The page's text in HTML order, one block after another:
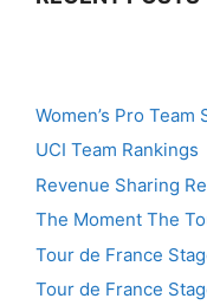
Women’s Pro
UCI Team Rankings
Revenue Sharing
The Moment The
Tour de France
Tour de France